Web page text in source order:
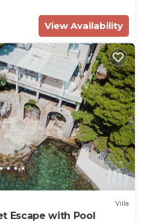
View Availability
Villa
Escape with Pool